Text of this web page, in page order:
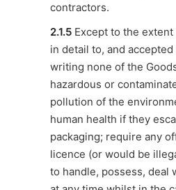
contractors.
2.1.5 Except to the
in detail to, and
writing none of the
hazardous or
pollution of the
human health if they
packaging; require any
licence (or would be
to handle, possess, deal